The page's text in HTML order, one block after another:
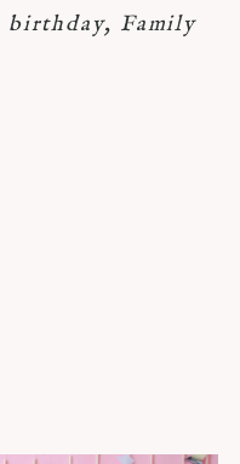
birthday, Family